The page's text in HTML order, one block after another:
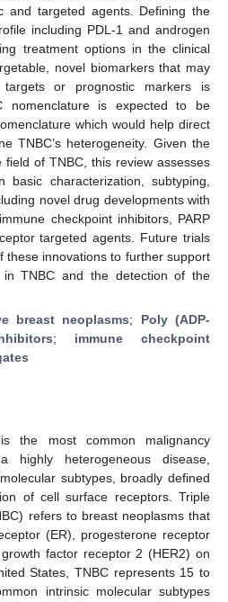
and targeted agents. Defining the
including PDL-1 and androgen
treatment options in the clinical
novel biomarkers that may
or prognostic markers is
nomenclature is expected to be
which would help direct
TNBC’s heterogeneity. Given the
of TNBC, this review assesses
characterization, subtyping,
novel drug developments with
checkpoint inhibitors, PARP
targeted agents. Future trials
these innovations to further support
TNBC and the detection of the
breast neoplasms; Poly (ADP-
; immune checkpoint
the most common malignancy
heterogeneous disease,
subtypes, broadly defined
of cell surface receptors. Triple
refers to breast neoplasms that
(ER), progesterone receptor
factor receptor 2 (HER2) on
States, TNBC represents 15 to
intrinsic molecular subtypes